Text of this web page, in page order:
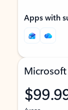
Apps with
Microsoft